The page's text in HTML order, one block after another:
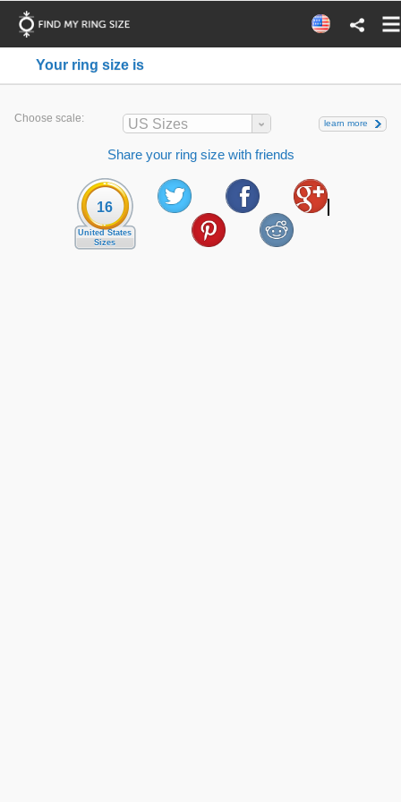
Your ring size is
Choose scale: US Sizes learn more
Share your ring size with friends
16
United States
Sizes